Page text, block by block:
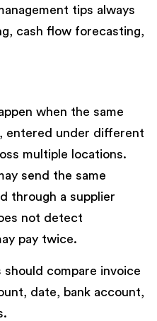
tips always
cash flow forecasting,
when the same
entered under different
multiple locations.
send the same
through a supplier
not detect
pay twice.
compare invoice
date, bank account,